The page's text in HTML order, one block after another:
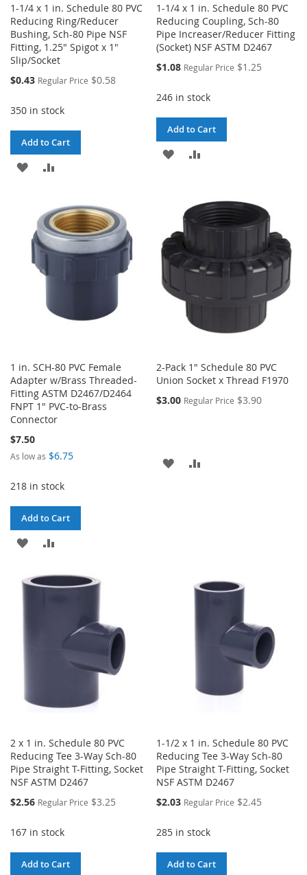
1-1/4 x 1 in. Schedule 80 PVC
Reducing Ring/Reducer
Bushing, Sch-80 Pipe NSF
Fitting, 1.25" Spigot x 1"
Slip/Socket
Special
$0.43 Regular Price $0.58
350 in stock
Add to Cart
ADD
WISH
LIST
COMPARE
1-1/4 x 1 in. Schedule 80 PVC
Reducing Coupling, Sch-80
Pipe Increaser/Reducer Fitting
(Socket) NSF ASTM D2467
Special
$1.08 Regular Price $1.25
246 in stock
Add to Cart
ADD
WISH
LIST
COMPARE
1 in. SCH-80 PVC Female
Adapter w/Brass Threaded-
Fitting ASTM D2467/D2464
FNPT 1" PVC-to-Brass
Connector
$7.50
As low as $6.75
218 in stock
Add to Cart
ADD
WISHCOMPARE
2-Pack 1" Schedule 80 PVC
Union Socket x Thread F1970
$3.00 Regular Price $3.90
ADD
2 x 1 in. Schedule 80 PVC
Reducing Tee 3-Way Sch-80
Pipe Straight T-Fitting, Socket
NSF ASTM D2467
Special
$2.56 Regular Price $3.25
167 in stock
Add to Cart
1-1/2 x 1 in. Schedule 80 PVC
Reducing Tee 3-Way Sch-80
Pipe Straight T-Fitting, Socket
NSF ASTM D2467
Special
$2.03 Regular Price $2.45
285 in stock
Add to Cart